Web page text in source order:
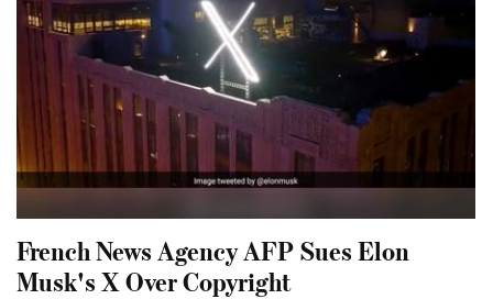
French News Agency AFP Sues Elon
Musk's X Over Copyright